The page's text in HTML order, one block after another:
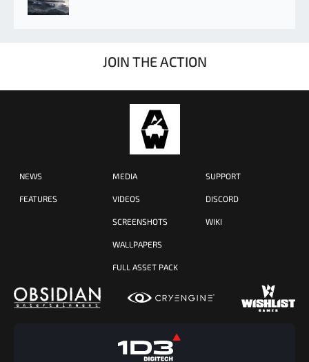
JOIN THE ACTION
NEWS
FEATURES
MEDIA
VIDEOS
SCREENSHOTS
WALLPAPERS
FULL ASSET PACK
SUPPORT
DISCORD
WIKI